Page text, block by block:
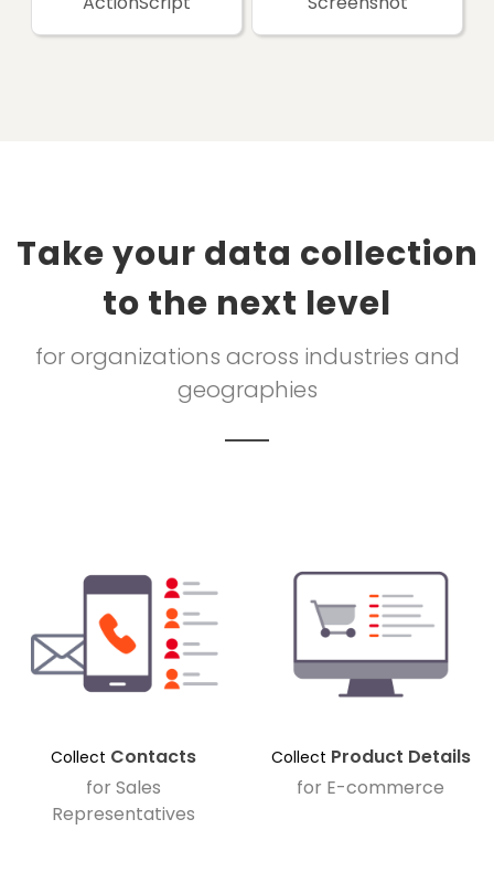
Take your data collection
to the next level
for organizations across industries and
geographies
Collect Contacts
for Sales
Representatives
Collect Product Details
for E-commerce